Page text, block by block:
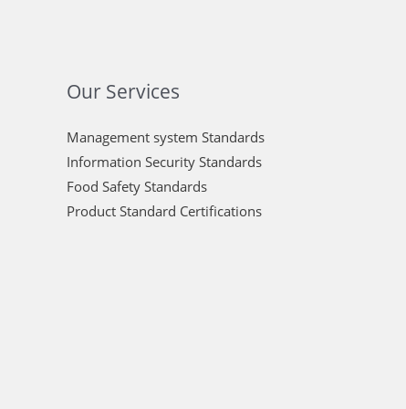
Our Services
Management system Standards
Information Security Standards
Food Safety Standards
Product Standard Certifications